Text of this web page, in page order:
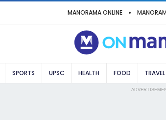
MANORAMA ONLINE
SPORTS UPSC HEALTH FOOD TRAVEL